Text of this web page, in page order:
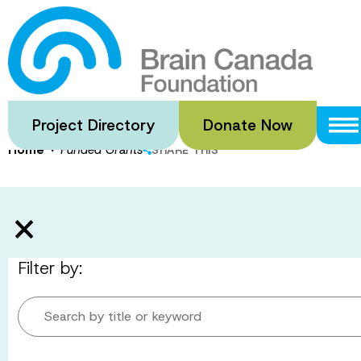
Skip
to
main
content
Project Directory Donate Now
Funded
Home · Funded Grants SHARE THIS
Filter by:
Search by title or keyword